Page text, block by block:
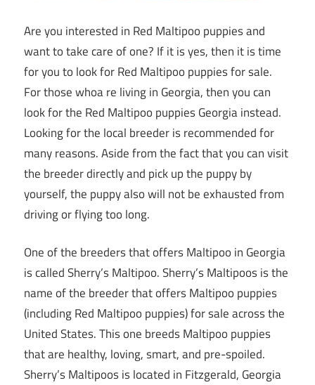
Are you interested in Red Maltipoo puppies and
want to take care of one? If it is yes, then it is time
for you to look for Red Maltipoo puppies for sale.
For those whoa re living in Georgia, then you can
look for the Red Maltipoo puppies Georgia instead.
Looking for the local breeder is recommended for
many reasons. Aside from the fact that you can visit
the breeder directly and pick up the puppy by
yourself, the puppy also will not be exhausted from
driving or flying too long.
One of the breeders that offers Maltipoo in Georgia
is called Sherry’s Maltipoo. Sherry’s Maltipoos is the
name of the breeder that offers Maltipoo puppies
(including Red Maltipoo puppies) for sale across the
United States. This one breeds Maltipoo puppies
that are healthy, loving, smart, and pre-spoiled.
Sherry’s Maltipoos is located in Fitzgerald, Georgia